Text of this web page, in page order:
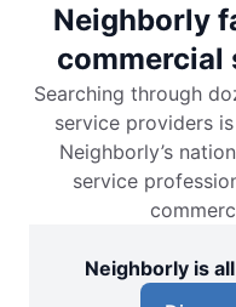
Neighborly
commercial
Searching through
service providers
Neighborly’s
service
Neighborly is